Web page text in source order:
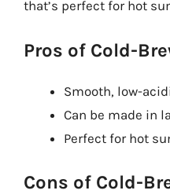
that’s perfect for hot
Pros of Cold-
Smooth, low-
Can be made in
Perfect for hot
Cons of Cold-